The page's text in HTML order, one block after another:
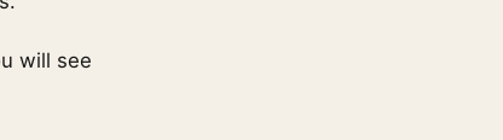
will see